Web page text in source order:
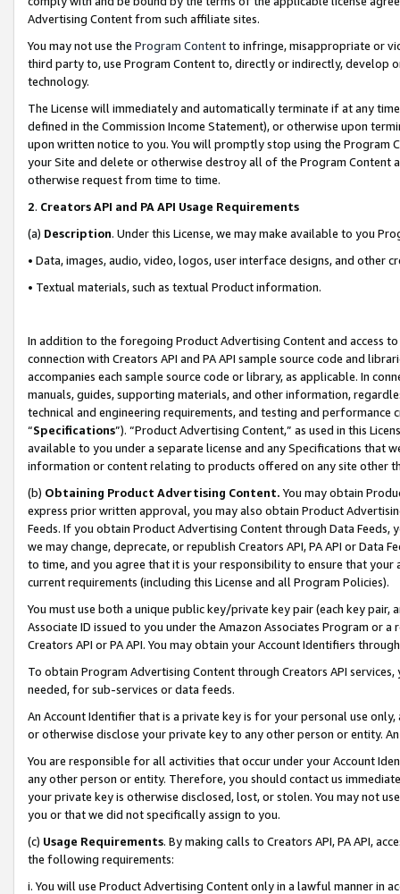
Advertising Content from such affiliate sites.
You may not use the Program Contentto infringe, misappropriate or
third party to, use Program Content to, directly or indirectly, develop
technology.
The License will immediately and automatically terminate if at any
defined in the Commission Income Statement), or otherwise upon
upon written notice to you. You will promptly stop using the Program
your Site and delete or otherwise destroy all of the Program Content
otherwise request from time to time.
2. Creators API and PA API Usage Requirements
(a) Description. Under this License, we may make available to you
• Data, images, audio, video, logos, user interface designs, and other
• Textual materials, such as textual Product information.
In addition to the foregoing Product Advertising Content and access
connection with Creators API and PA API sample source code and
accompanies each sample source code or library, as applicable. In
manuals, guides, supporting materials, and other information,
technical and engineering requirements, and testing and
“Specifications”). “Product Advertising Content,” as used in this
available to you under a separate license and any Specifications that
information or content relating to products offered on any site other
(b) Obtaining Product Advertising Content. You may obtain
express prior written approval, you may also obtain Product
Feeds. If you obtain Product Advertising Content through Data Feeds,
we may change, deprecate, or republish Creators API, PA API or Data
to time, and you agree that it is your responsibility to ensure that your
current requirements (including this License and all Program Policies).
You must use both a unique public key/private key pair (each key pair,
Associate ID issued to you under the Amazon Associates Program or
Creators API or PA API. You may obtain your Account Identifiers
To obtain Program Advertising Content through Creators API
needed, for sub-services or data feeds.
An Account Identifier that is a private key is for your personal use
or otherwise disclose your private key to any other person or entity.
You are responsible for all activities that occur under your Account
any other person or entity. Therefore, you should contact us
your private key is otherwise disclosed, lost, or stolen. You may not
you or that we did not specifically assign to you.
(c) Usage Requirements. By making calls to Creators API, PA API,
the following requirements:
i. You will use Product Advertising Content only in a lawful manner in